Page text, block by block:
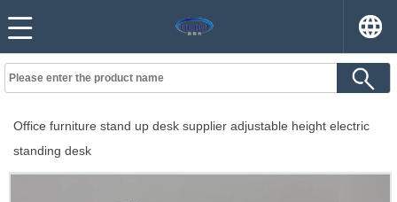
Office furniture stand up desk supplier adjustable height electric
standing desk